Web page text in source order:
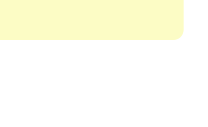
LA Times, Daily Themed Crosswords, and
the trickiest moments.